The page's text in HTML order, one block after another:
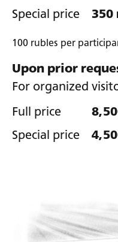
Special price 350
100 rubles per
Upon prior
For organized
Full price
Special price